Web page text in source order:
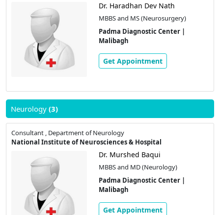
Dr. Haradhan Dev Nath
MBBS and MS (Neurosurgery)
Padma Diagnostic Center |
Malibagh
Get Appointment
Neurology (3)
Consultant , Department of Neurology
National Institute of Neurosciences & Hospital
Dr. Murshed Baqui
MBBS and MD (Neurology)
Padma Diagnostic Center |
Malibagh
Get Appointment